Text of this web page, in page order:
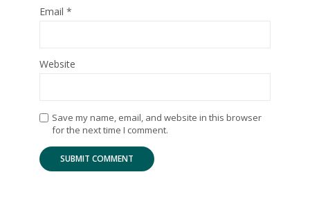
Email *
Website
Save my name, email, and website in this browser
for the next time I comment.